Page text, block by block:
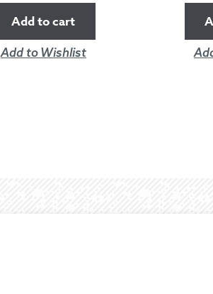
Add to cart
Add to Wishlist